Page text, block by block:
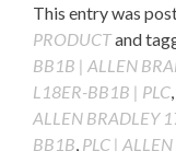
This entry was
PRODUCTand
BB1B | ALLEN
L18ER-BB1B | PLC,
ALLEN BRADLEY
BB1B, PLC |